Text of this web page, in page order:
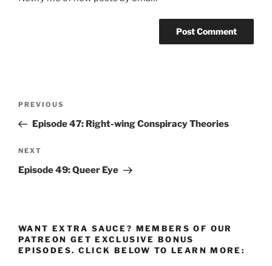
Previous
Post
PREVIOUS
Episode 47: Right-wing Conspiracy Theories
Next
Post
NEXT
Episode 49: Queer Eye
WANT EXTRA SAUCE? MEMBERS OF OUR
PATREON GET EXCLUSIVE BONUS
EPISODES. CLICK BELOW TO LEARN MORE: